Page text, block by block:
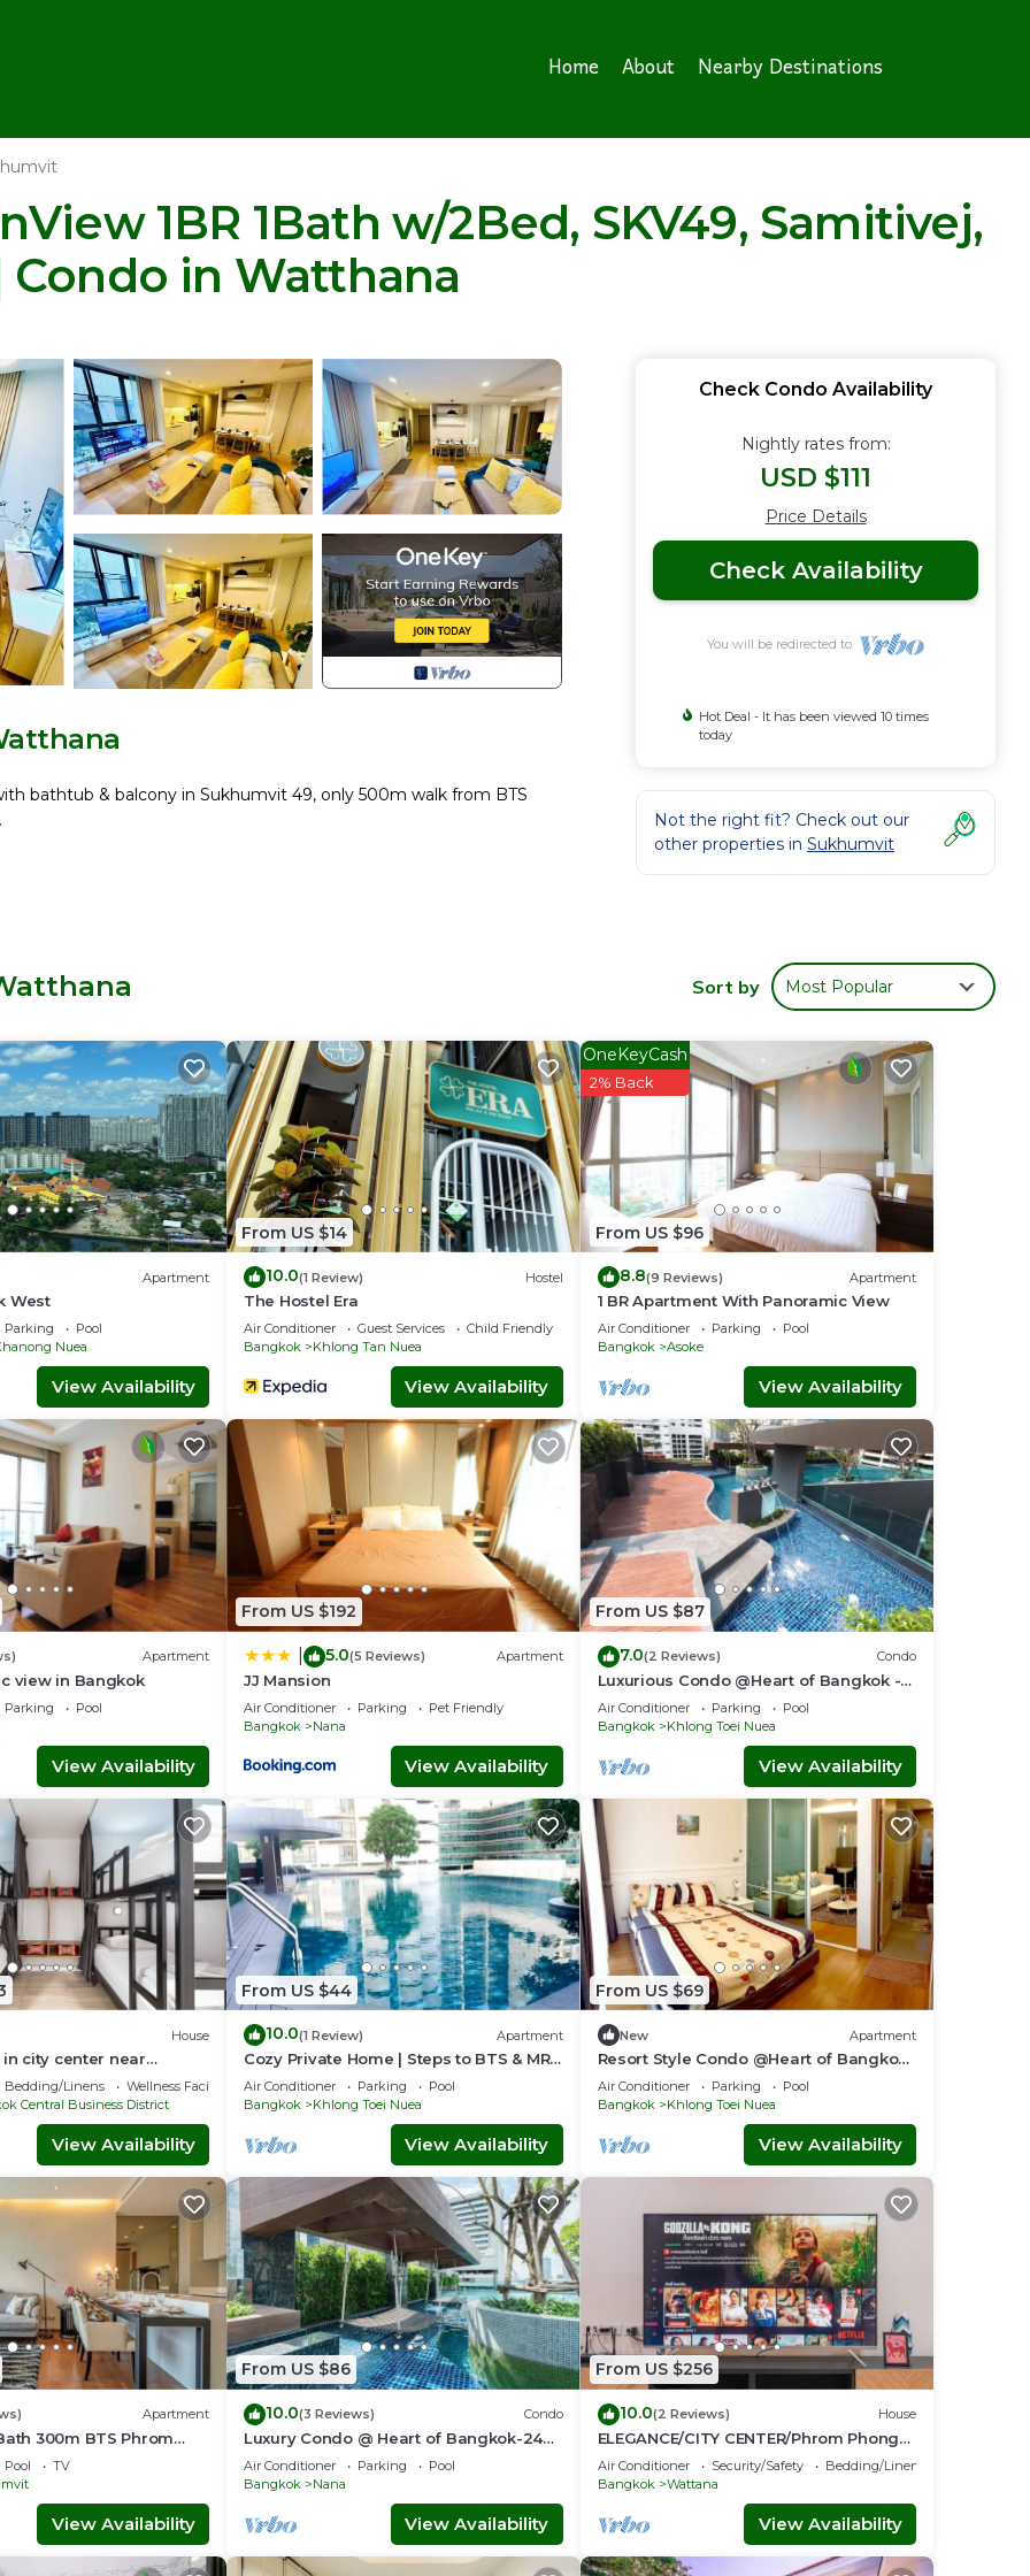
Home About Nearby Destinations
1BR 1Bath w/2Bed, SKV49, Samitivej,
in Watthana
bathtub & balcony in Sukhumvit 49, only 500m walk from BTS
Guest Services, Wheelchair Accessible, for your convenience. This
a few days, a weekend or probably a longer vacation with family,
to make you feel right at home.
location that makes this a great choice to stay in Sukhumvit. Enjoy
Check Condo Availability
Nightly rates from:
USD $111
Price Details
Check Availability
You will be redirected to
Hot Deal - It has been viewed 10 times
today
Not the right fit? Check out our
other properties in Sukhumvit
Sort by Most Popular
Apartment
West
Parking
Pool
Nuea
View Availability
From US $14
10.0(1 Review) Hostel
The Hostel Era
Air Conditioner Guest Services
Child Friendly
Bangkok
Khlong Tan Nuea
View Availability
From US $96
OneKeyCash
2% Back
8.8(9 Reviews) Apartment
1 BR Apartment With Panoramic View
Air Conditioner Parking
Pool
Bangkok
Asoke
View Availability
Apartment
view in Bangkok
Parking
Pool
View Availability
From US $192
5.0(5 Reviews) Apartment
JJ Mansion
Air Conditioner Parking
Pet Friendly
Bangkok
Nana
View Availability
From US $87
7.0(2 Reviews) Condo
Luxurious Condo @Heart of Bangkok -
Quiet location - Fast Wifi - 24 Hour
Checkin
Air Conditioner Parking
Pool
Bangkok
Khlong Toei Nuea
View Availability
House
city center near
Bedding/Linens
Wellness Facilities
Central Business District
View Availability
From US $44
10.0(1 Review) Apartment
Cozy Private Home | Steps to BTS & MRT
Sukhumvit
Air Conditioner Parking
Pool
Bangkok
Khlong Toei Nuea
View Availability
From US $69
New Apartment
Resort Style Condo @Heart of Bangkok-
Quiet location- Fast Wifi -24 Hour
Checkin
Air Conditioner Parking
Pool
Bangkok
Khlong Toei Nuea
View Availability
Apartment
300m BTS Phrom
Emporium,
Pool
TV
View Availability
From US $86
10.0(3 Reviews) Condo
Luxury Condo @ Heart of Bangkok-24
HOUR CHECK-IN
Air Conditioner Parking
Pool
Bangkok
Nana
View Availability
From US $256
10.0(2 Reviews) House
ELEGANCE/CITY CENTER/Phrom Phong
BTS/Emquartier/Terminal 21
Air Conditioner Security/Safety
Bedding/Linens
Bangkok
Wattana
View Availability